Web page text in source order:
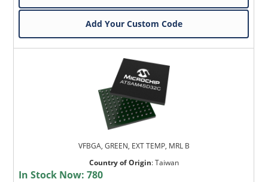
Add Your Custom Code
VFBGA, GREEN, EXT TEMP, MRL B
Country of Origin:Taiwan
In Stock Now:780